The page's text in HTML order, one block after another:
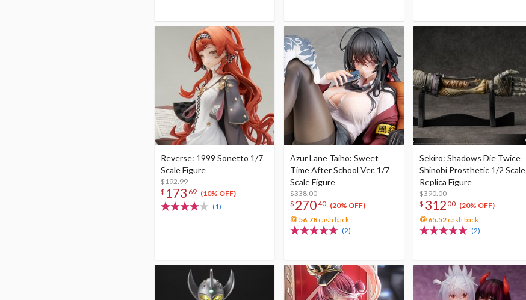
Reverse: 1999 Sonetto 1/7
Scale Figure
$192.99
$ 173 69 (10% OFF)
(1)
Azur Lane Taiho: Sweet
Time After School Ver. 1/7
Scale Figure
$338.00
$ 27040 (20% OFF)
56.78 cash back
(2)
Sekiro: Shadows Die Twice
Shinobi Prosthetic 1/2 Scale
Replica Figure
$390.00
$ 31200 (20% OFF)
65.52 cash back
(2)